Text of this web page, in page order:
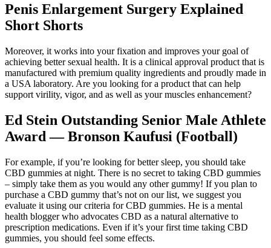
Penis Enlargement Surgery Explained
Short Shorts
Moreover, it works into your fixation and improves your goal of
achieving better sexual health. It is a clinical approval product that is
manufactured with premium quality ingredients and proudly made in
a USA laboratory. Are you looking for a product that can help
support virility, vigor, and as well as your muscles enhancement?
Ed Stein Outstanding Senior Male Athlete
Award — Bronson Kaufusi (Football)
For example, if you’re looking for better sleep, you should take
CBD gummies at night. There is no secret to taking CBD gummies
– simply take them as you would any other gummy! If you plan to
purchase a CBD gummy that’s not on our list, we suggest you
evaluate it using our criteria for CBD gummies. He is a mental
health blogger who advocates CBD as a natural alternative to
prescription medications. Even if it’s your first time taking CBD
gummies, you should feel some effects.